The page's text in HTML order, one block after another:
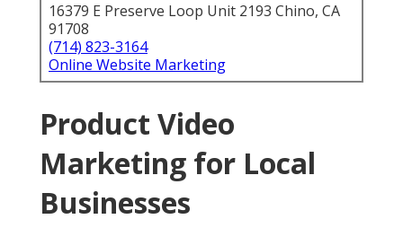
16379 E Preserve Loop Unit 2193 Chino, CA
91708
(714) 823-3164
Online Website Marketing
Product Video
Marketing for Local
Businesses